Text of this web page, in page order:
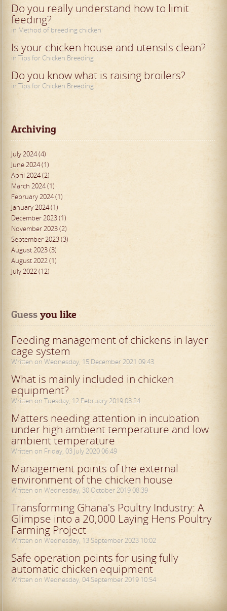
Do you really understand how to limit
feeding?
in Method of breeding chicken
Is your chicken house and utensils clean?
in Tips for Chicken Breeding
Do you know what is raising broilers?
in Tips for Chicken Breeding
Archiving
July 2024 (4)
June 2024 (1)
April 2024 (2)
March 2024 (1)
February 2024 (1)
January 2024 (1)
December 2023 (1)
November 2023 (2)
September 2023 (3)
August 2023 (3)
August 2022 (1)
July 2022 (12)
Guess you like
Feeding management of chickens in layer
cage system
Written on Wednesday, 15 December 2021 09:43
What is mainly included in chicken
equipment?
Written on Tuesday, 12 February 2019 08:24
Matters needing attention in incubation
under high ambient temperature and low
ambient temperature
Written on Friday, 03 July 2020 06:49
Management points of the external
environment of the chicken house
Written on Wednesday, 30 October 2019 08:39
Transforming Ghana's Poultry Industry: A
Glimpse into a 20,000 Laying Hens Poultry
Farming Project
Written on Wednesday, 13 September 2023 10:02
Safe operation points for using fully
automatic chicken equipment
Written on Wednesday, 04 September 2019 10:54